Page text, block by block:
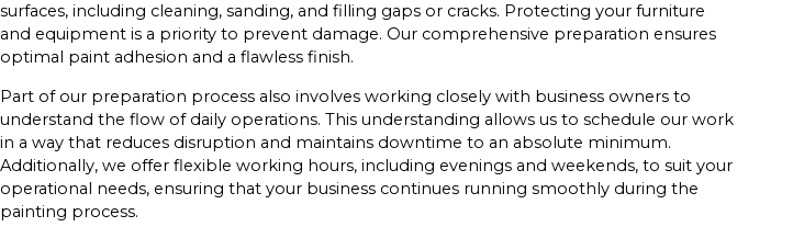
surfaces, including cleaning, sanding, and filling gaps or cracks. Protecting your furniture
and equipment is a priority to prevent damage. Our comprehensive preparation ensures
optimal paint adhesion and a flawless finish.
Part of our preparation process also involves working closely with business owners to
understand the flow of daily operations. This understanding allows us to schedule our work
in a way that reduces disruption and maintains downtime to an absolute minimum.
Additionally, we offer flexible working hours, including evenings and weekends, to suit your
operational needs, ensuring that your business continues running smoothly during the
painting process.